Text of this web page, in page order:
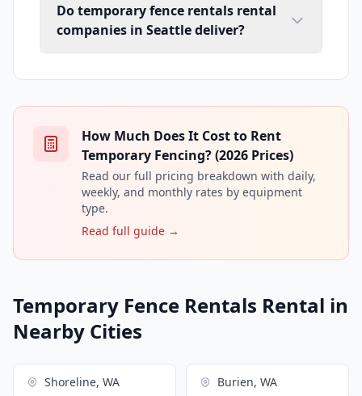
Do temporary fence rentals rental
companies in Seattle deliver?
How Much Does It Cost to Rent
Temporary Fencing? (2026 Prices)
Read our full pricing breakdown with daily,
weekly, and monthly rates by equipment
type.
Read full guide →
Temporary Fence Rentals Rental in
Nearby Cities
Shoreline, WA Burien, WA